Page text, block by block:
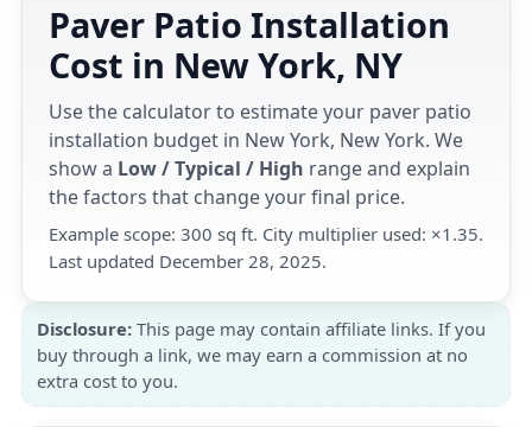
Paver Patio Installation
Cost in New York, NY
Use the calculator to estimate your paver patio
installation budget in New York, New York. We
show a Low / Typical / High range and explain
the factors that change your final price.
Example scope: 300 sq ft. City multiplier used: ×1.35.
Last updated December 28, 2025.
Disclosure: This page may contain affiliate links. If you
buy through a link, we may earn a commission at no
extra cost to you.